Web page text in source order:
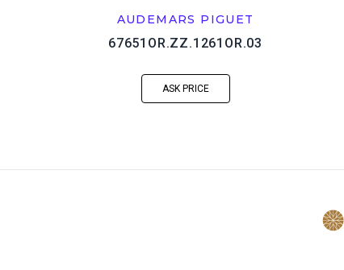
AUDEMARS PIGUET
67651OR.ZZ.1261OR.03
ASK PRICE